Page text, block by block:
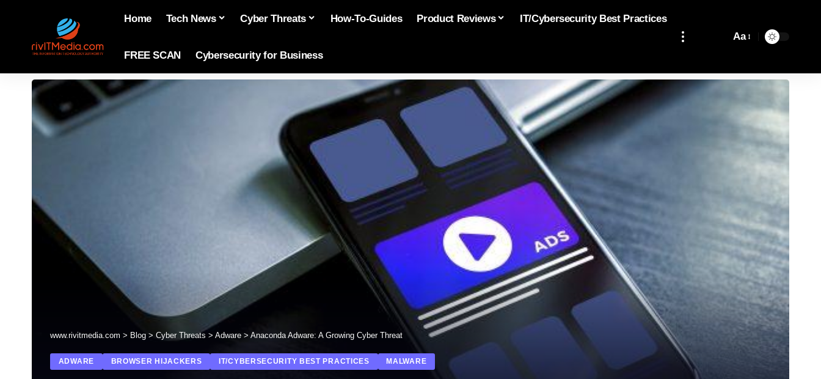
Home Tech News Cyber Threats How-To-Guides Product Reviews IT/Cybersecurity Best Practices
FREE SCAN Cybersecurity for Business
Aa
www.rivitmedia.com > Blog > Cyber Threats > Adware > Anaconda Adware: A Growing Cyber Threat
ADWARE BROWSER HIJACKERS IT/CYBERSECURITY BEST PRACTICES MALWARE